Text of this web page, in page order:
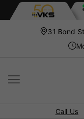
31 Bond
Call Us